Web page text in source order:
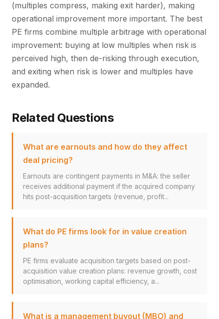
(multiples compress, making exit harder), making
operational improvement more important. The best
PE firms combine multiple arbitrage with operational
improvement: buying at low multiples when risk is
perceived high, then de-risking through execution,
and exiting when risk is lower and multiples have
expanded.
Related Questions
What are earnouts and how do they affect
deal pricing?
Earnouts are contingent payments in M&A: the seller
receives additional payment if the acquired company
hits post-acquisition targets (revenue, profit...
What do PE firms look for in value creation
plans?
PE firms evaluate acquisition targets based on post-
acquisition value creation plans: revenue growth, cost
optimisation, working capital efficiency, a...
What is a management buyout (MBO) and